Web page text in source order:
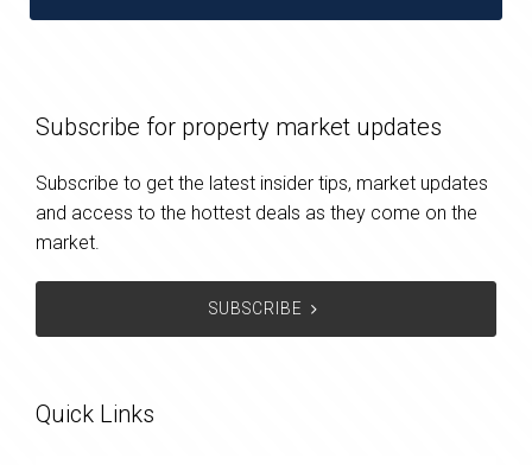
Subscribe for property market updates
Subscribe to get the latest insider tips, market updates
and access to the hottest deals as they come on the
market.
SUBSCRIBE
Quick Links